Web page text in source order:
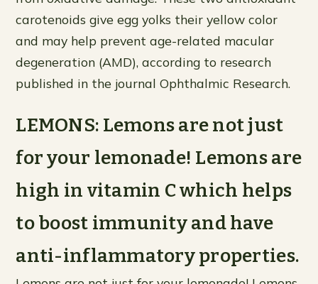
carotenoids give egg yolks their yellow color
and may help prevent age-related macular
degeneration (AMD), according to research
published in the journal Ophthalmic Research.
LEMONS: Lemons are not just
for your lemonade! Lemons are
high in vitamin C which helps
to boost immunity and have
anti-inflammatory properties.